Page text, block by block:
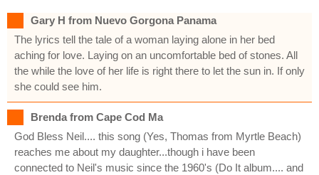
Gary H from Nuevo Gorgona Panama
The lyrics tell the tale of a woman laying alone in her bed
aching for love. Laying on an uncomfortable bed of stones. All
the while the love of her life is right there to let the sun in. If only
she could see him.
Brenda from Cape Cod Ma
God Bless Neil.... this song (Yes, Thomas from Myrtle Beach)
reaches me about my daughter...though i have been
connected to Neil's music since the 1960's (Do It album.... and